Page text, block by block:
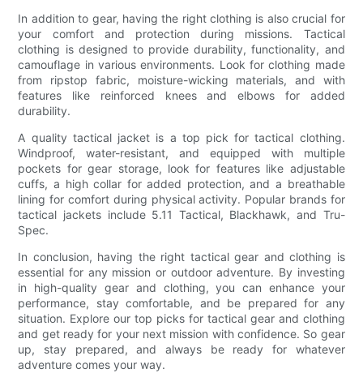
In addition to gear, having the right clothing is also crucial for
your comfort and protection during missions. Tactical
clothing is designed to provide durability, functionality, and
camouflage in various environments. Look for clothing made
from ripstop fabric, moisture-wicking materials, and with
features like reinforced knees and elbows for added
durability.
A quality tactical jacket is a top pick for tactical clothing.
Windproof, water-resistant, and equipped with multiple
pockets for gear storage, look for features like adjustable
cuffs, a high collar for added protection, and a breathable
lining for comfort during physical activity. Popular brands for
tactical jackets include 5.11 Tactical, Blackhawk, and Tru-
Spec.
In conclusion, having the right tactical gear and clothing is
essential for any mission or outdoor adventure. By investing
in high-quality gear and clothing, you can enhance your
performance, stay comfortable, and be prepared for any
situation. Explore our top picks for tactical gear and clothing
and get ready for your next mission with confidence. So gear
up, stay prepared, and always be ready for whatever
adventure comes your way.